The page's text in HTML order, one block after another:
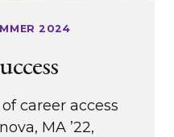
2024
career access
MA ’22,